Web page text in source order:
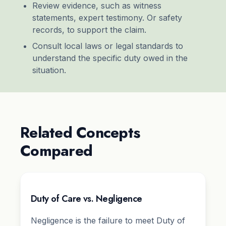
Review evidence, such as witness
statements, expert testimony. Or safety
records, to support the claim.
Consult local laws or legal standards to
understand the specific duty owed in the
situation.
Related Concepts
Compared
Duty of Care vs. Negligence
Negligence is the failure to meet Duty of